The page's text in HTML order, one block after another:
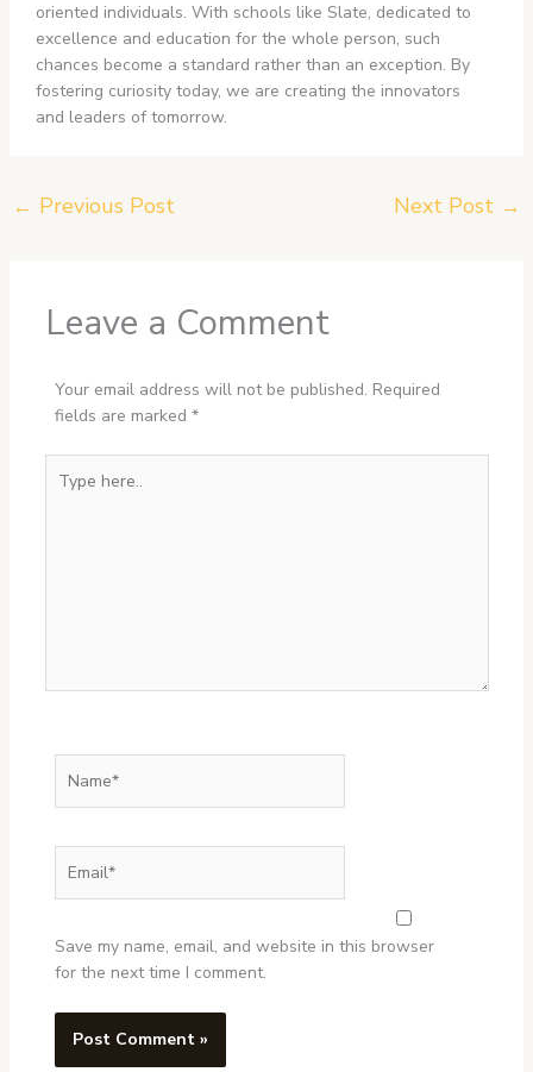
oriented individuals. With schools like Slate, dedicated to
excellence and education for the whole person, such
chances become a standard rather than an exception. By
fostering curiosity today, we are creating the innovators
and leaders of tomorrow.
← Previous Post Next Post →
Leave a Comment
Your email address will not be published. Required
fields are marked *
here..
Save my name, email, and website in this browser
for the next time I comment.